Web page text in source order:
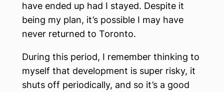
have ended up had I stayed. Despite it
being my plan, it’s possible I may have
never returned to Toronto.
During this period, I remember thinking to
myself that development is super risky, it
shuts off periodically, and so it’s a good